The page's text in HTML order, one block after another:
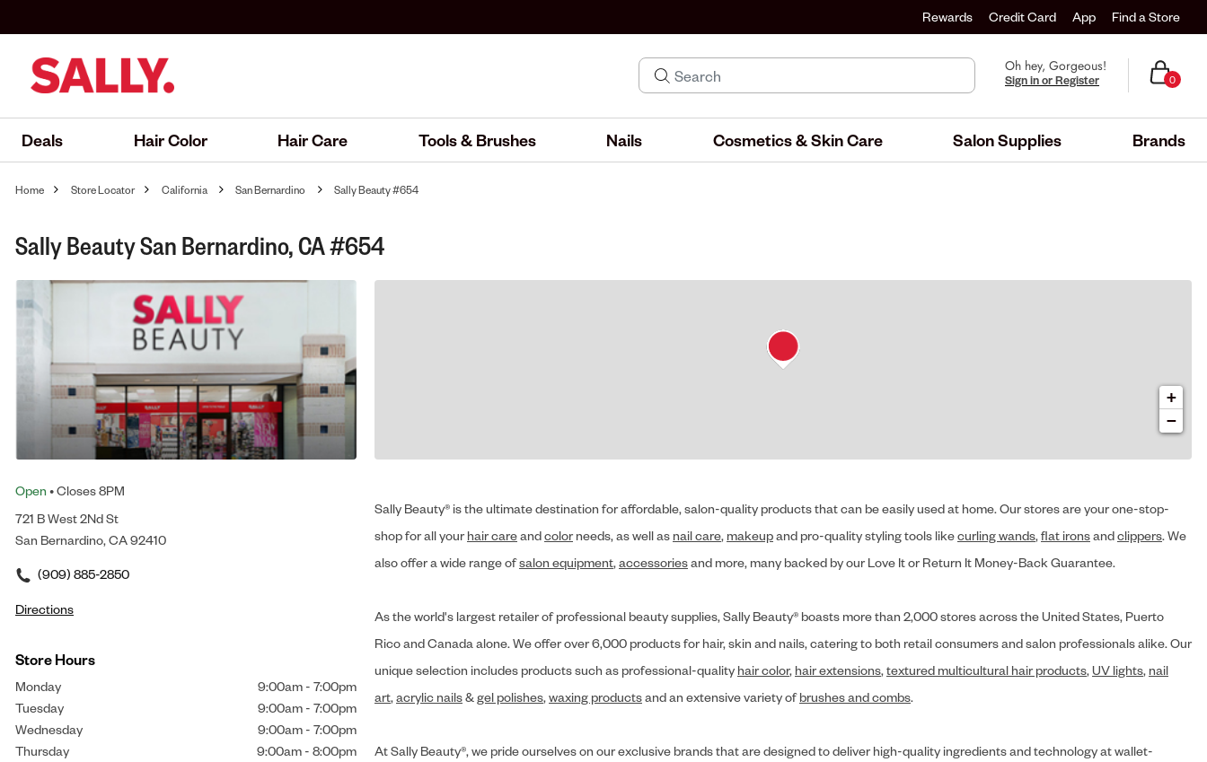
Rewards Credit Card App Find a Store
Oh hey, Gorgeous!
Sign in or Register 0
Deals Hair Color Hair Care Tools & Brushes Nails Cosmetics & Skin Care Salon Supplies Brands
Home Store Locator California San Bernardino Sally Beauty #654
Sally Beauty San Bernardino, CA #654
Open • Closes 8PM
721 B West 2Nd St
San Bernardino, CA 92410
(909) 885-2850
Directions
Store Hours
Monday 9:00am - 7:00pm
Tuesday
9:00am - 7:00pm
Wednesday
9:00am - 7:00pm
Thursday
9:00am - 8:00pm
+
−
Sally Beauty® is the ultimate destination for affordable, salon-quality products that can be easily used at home. Our stores are your one-stop-
shop for all your hair careandcolor needs, as well as nail care, makeupand pro-quality styling tools likecurling wands, flat ironsandclippers. We
also offer a wide range ofsalon equipment, accessoriesand more, many backed by our Love It or Return It Money-Back Guarantee.
As the world's largest retailer of professional beauty supplies, Sally Beauty® boasts more than 2,000 stores across the United States, Puerto
Rico and Canada alone. We offer over 6,000 products for hair, skin and nails, catering to both retail consumers and salon professionals alike. Our
unique selection includes products such as professional-quality hair color, hair extensions, textured multicultural hair products, UV lights, nail
art, acrylic nails& gel polishes, waxing productsand an extensive variety ofbrushes and combs.
At Sally Beauty®, we pride ourselves on our exclusive brands that are designed to deliver high-quality ingredients and technology at wallet-